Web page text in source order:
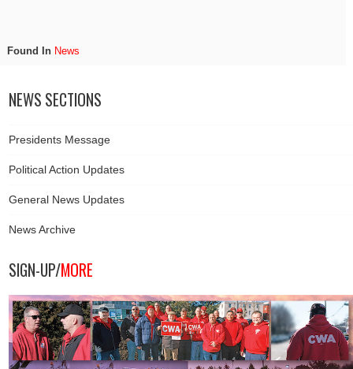
Found In News
NEWS SECTIONS
Presidents Message
Political Action Updates
General News Updates
News Archive
SIGN-UP/MORE